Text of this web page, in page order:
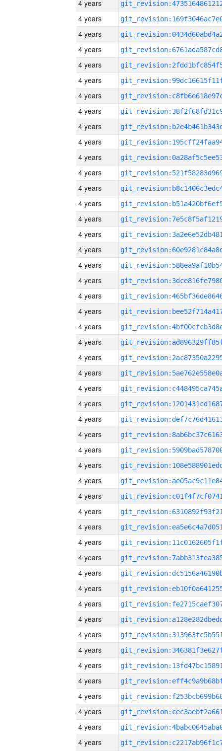
4 years
4 years
4 years
4 years
4 years
4 years
4 years
4 years
4 years
4 years
4 years
4 years
4 years
4 years
4 years
4 years
4 years
4 years
4 years
4 years
4 years
4 years
4 years
4 years
4 years
4 years
4 years
4 years
4 years
4 years
4 years
4 years
4 years
4 years
4 years
4 years
4 years
4 years
4 years
4 years
4 years
4 years
4 years
4 years
4 years
4 years
4 years
4 years
4 years